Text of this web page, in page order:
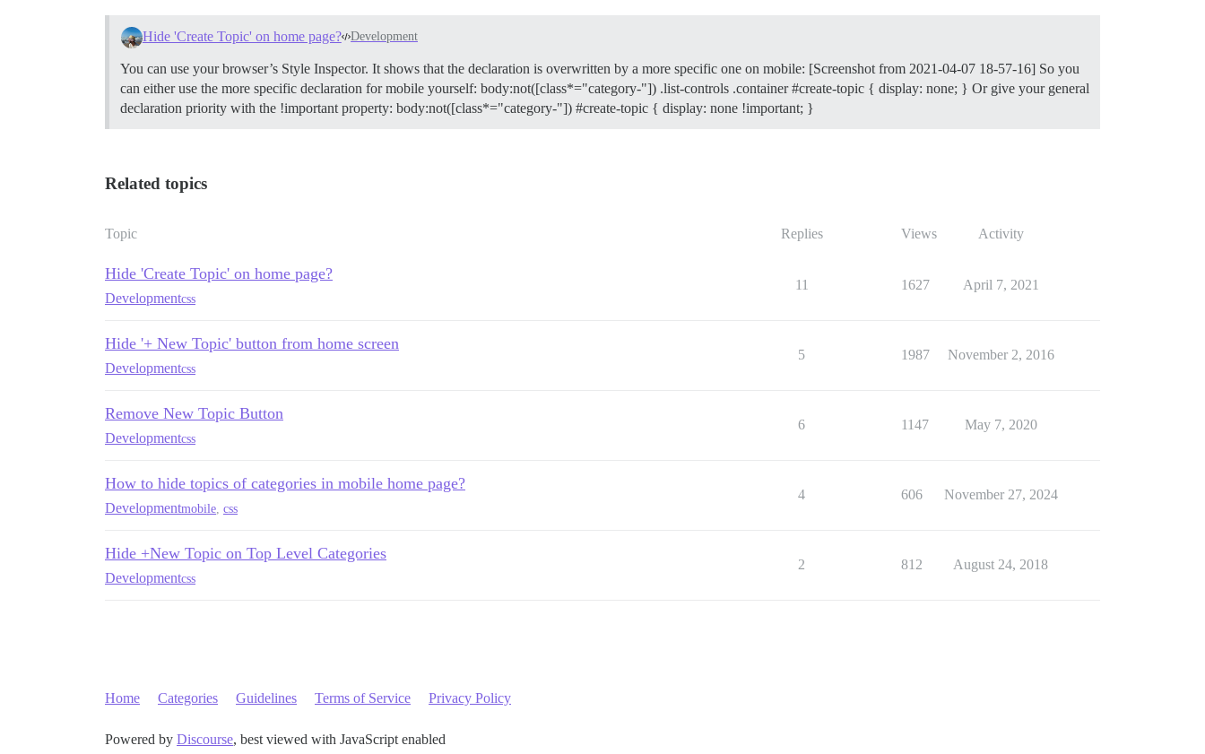
Hide 'Create Topic' on home page? Development
You can use your browser’s Style Inspector. It shows that the declaration is overwritten by a more specific one on mobile: [Screenshot from 2021-04-07 18-57-16] So you
can either use the more specific declaration for mobile yourself: body:not([class*="category-"]) .list-controls .container #create-topic { display: none; } Or give your general
declaration priority with the !important property: body:not([class*="category-"]) #create-topic { display: none !important; }
Related topics
Topic Replies Views Activity
Hide 'Create Topic' on home page?
Developmentcss
11 1627 April 7, 2021
Hide '+ New Topic' button from home screen
Developmentcss
5 1987 November 2, 2016
Remove New Topic Button
Developmentcss
6 1147 May 7, 2020
How to hide topics of categories in mobile home page?
Developmentmobile css
4 606 November 27, 2024
Hide +New Topic on Top Level Categories
Developmentcss
2 812 August 24, 2018
Home Categories Guidelines Terms of Service Privacy Policy
Powered by Discourse, best viewed with JavaScript enabled